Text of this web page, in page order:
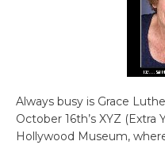
Always busy is Grace
October 16th’s XYZ
Hollywood Museum,